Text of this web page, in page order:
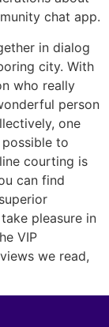
chat app.
in dialog
city. With
who really
person
one
to
courting is
can find
pleasure in
VIP
we read,